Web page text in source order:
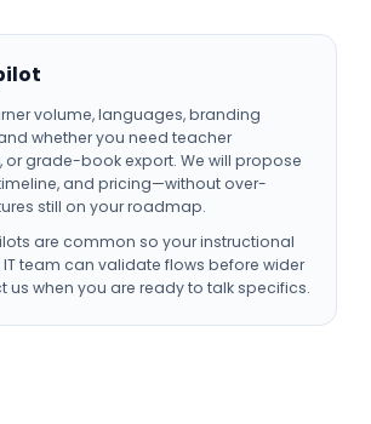
volume, languages, branding
whether you need teacher
or grade-book export. We will propose
and pricing—without over-
still on your roadmap.
are common so your instructional
team can validate flows before wider
us when you are ready to talk specifics.